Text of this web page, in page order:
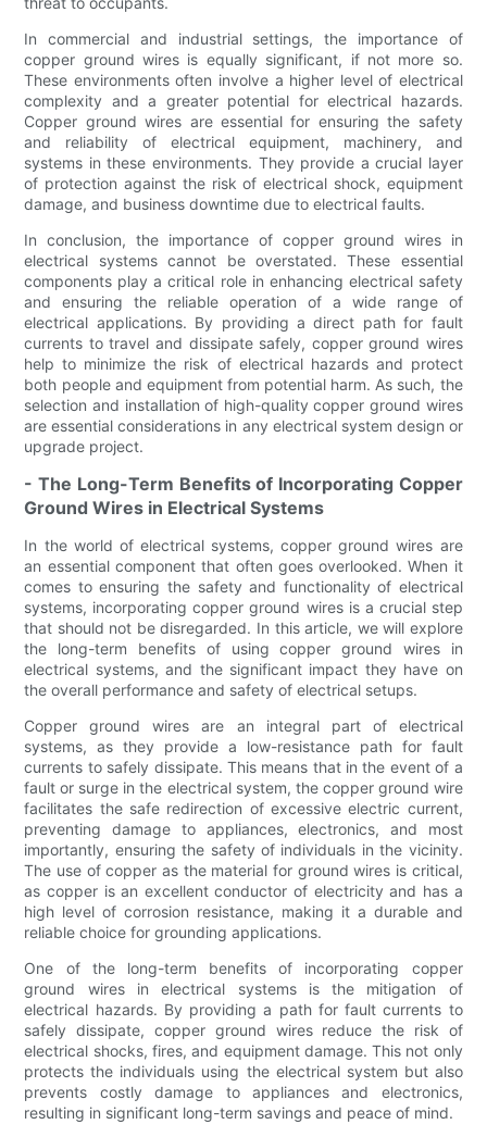
In commercial and industrial settings, the importance of
copper ground wires is equally significant, if not more so.
These environments often involve a higher level of electrical
complexity and a greater potential for electrical hazards.
Copper ground wires are essential for ensuring the safety
and reliability of electrical equipment, machinery, and
systems in these environments. They provide a crucial layer
of protection against the risk of electrical shock, equipment
damage, and business downtime due to electrical faults.
In conclusion, the importance of copper ground wires in
electrical systems cannot be overstated. These essential
components play a critical role in enhancing electrical safety
and ensuring the reliable operation of a wide range of
electrical applications. By providing a direct path for fault
currents to travel and dissipate safely, copper ground wires
help to minimize the risk of electrical hazards and protect
both people and equipment from potential harm. As such, the
selection and installation of high-quality copper ground wires
are essential considerations in any electrical system design or
upgrade project.
- The Long-Term Benefits of Incorporating Copper
Ground Wires in Electrical Systems
In the world of electrical systems, copper ground wires are
an essential component that often goes overlooked. When it
comes to ensuring the safety and functionality of electrical
systems, incorporating copper ground wires is a crucial step
that should not be disregarded. In this article, we will explore
the long-term benefits of using copper ground wires in
electrical systems, and the significant impact they have on
the overall performance and safety of electrical setups.
Copper ground wires are an integral part of electrical
systems, as they provide a low-resistance path for fault
currents to safely dissipate. This means that in the event of a
fault or surge in the electrical system, the copper ground wire
facilitates the safe redirection of excessive electric current,
preventing damage to appliances, electronics, and most
importantly, ensuring the safety of individuals in the vicinity.
The use of copper as the material for ground wires is critical,
as copper is an excellent conductor of electricity and has a
high level of corrosion resistance, making it a durable and
reliable choice for grounding applications.
One of the long-term benefits of incorporating copper
ground wires in electrical systems is the mitigation of
electrical hazards. By providing a path for fault currents to
safely dissipate, copper ground wires reduce the risk of
electrical shocks, fires, and equipment damage. This not only
protects the individuals using the electrical system but also
prevents costly damage to appliances and electronics,
resulting in significant long-term savings and peace of mind.